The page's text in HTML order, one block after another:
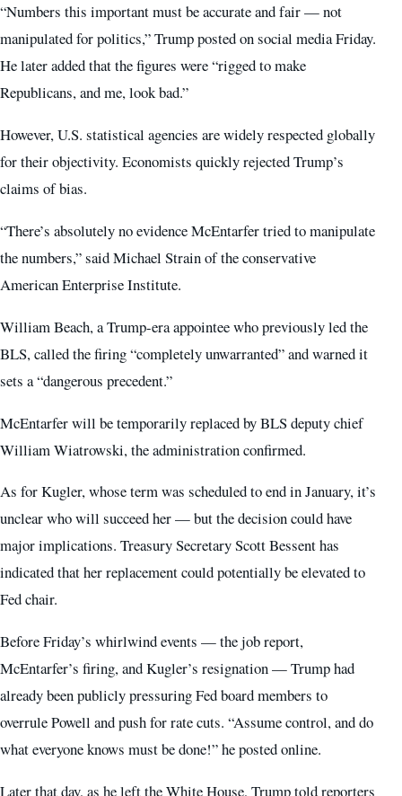
“Numbers this important must be accurate and fair — not
manipulated for politics,” Trump posted on social media Friday.
He later added that the figures were “rigged to make
Republicans, and me, look bad.”
However, U.S. statistical agencies are widely respected globally
for their objectivity. Economists quickly rejected Trump’s
claims of bias.
“There’s absolutely no evidence McEntarfer tried to manipulate
the numbers,” said Michael Strain of the conservative
American Enterprise Institute.
William Beach, a Trump-era appointee who previously led the
BLS, called the firing “completely unwarranted” and warned it
sets a “dangerous precedent.”
McEntarfer will be temporarily replaced by BLS deputy chief
William Wiatrowski, the administration confirmed.
As for Kugler, whose term was scheduled to end in January, it’s
unclear who will succeed her — but the decision could have
major implications. Treasury Secretary Scott Bessent has
indicated that her replacement could potentially be elevated to
Fed chair.
Before Friday’s whirlwind events — the job report,
McEntarfer’s firing, and Kugler’s resignation — Trump had
already been publicly pressuring Fed board members to
overrule Powell and push for rate cuts. “Assume control, and do
what everyone knows must be done!” he posted online.
Later that day, as he left the White House, Trump told reporters